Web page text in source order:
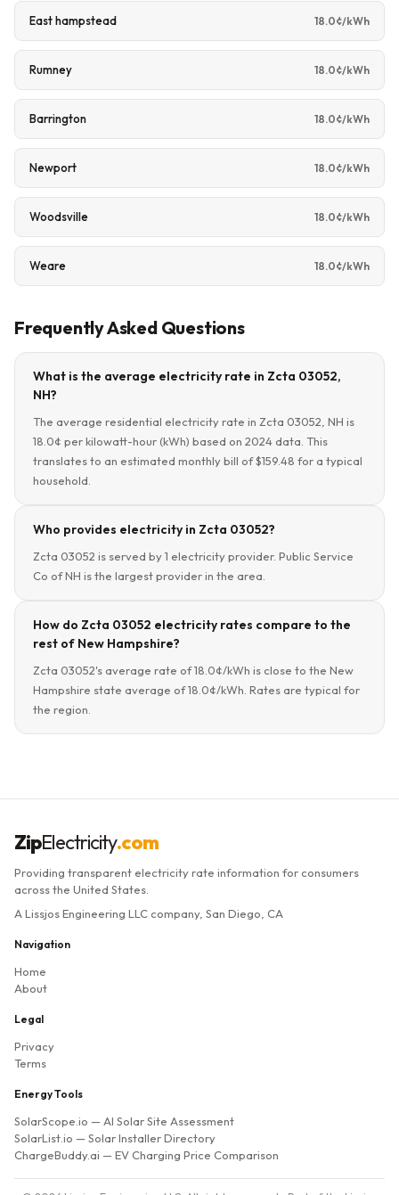
East hampstead 18.0¢/kWh
Rumney 18.0¢/kWh
Barrington 18.0¢/kWh
Newport 18.0¢/kWh
Woodsville 18.0¢/kWh
Weare 18.0¢/kWh
Frequently Asked Questions
What is the average electricity rate in Zcta 03052,
NH?
The average residential electricity rate in Zcta 03052, NH is
18.0¢ per kilowatt-hour (kWh) based on 2024 data. This
translates to an estimated monthly bill of $159.48 for a typical
household.
Who provides electricity in Zcta 03052?
Zcta 03052 is served by 1 electricity provider. Public Service
Co of NH is the largest provider in the area.
How do Zcta 03052 electricity rates compare to the
rest of New Hampshire?
Zcta 03052's average rate of 18.0¢/kWh is close to the New
Hampshire state average of 18.0¢/kWh. Rates are typical for
the region.
ZipElectricity.com
Providing transparent electricity rate information for consumers
across the United States.
A Lissjos Engineering LLC company, San Diego, CA
Navigation
Home
About
Legal
Privacy
Terms
Energy Tools
SolarScope.io — AI Solar Site Assessment
SolarList.io — Solar Installer Directory
ChargeBuddy.ai — EV Charging Price Comparison